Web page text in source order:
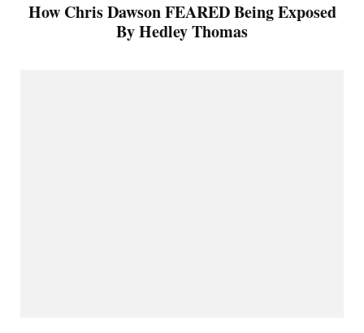
How Chris Dawson FEARED Being Exposed
By Hedley Thomas